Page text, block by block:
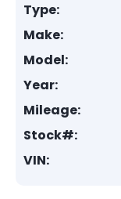
Type:
Make:
Model:
Year:
Mileage:
Stock#:
VIN: